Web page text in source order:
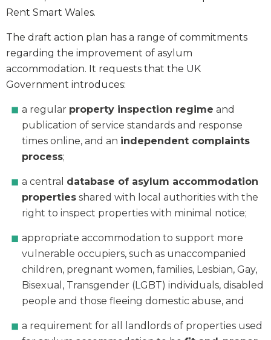
Rent Smart Wales.
The draft action plan has a range of commitments
regarding the improvement of asylum
accommodation. It requests that the UK
Government introduces:
a regular property inspection regime and
publication of service standards and response
times online, and an independent complaints
process;
a central database of asylum accommodation
properties shared with local authorities with the
right to inspect properties with minimal notice;
appropriate accommodation to support more
vulnerable occupiers, such as unaccompanied
children, pregnant women, families, Lesbian, Gay,
Bisexual, Transgender (LGBT) individuals, disabled
people and those fleeing domestic abuse, and
a requirement for all landlords of properties used